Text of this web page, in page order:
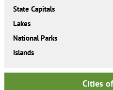
State Capitals
Lakes
National Parks
Islands
Cities